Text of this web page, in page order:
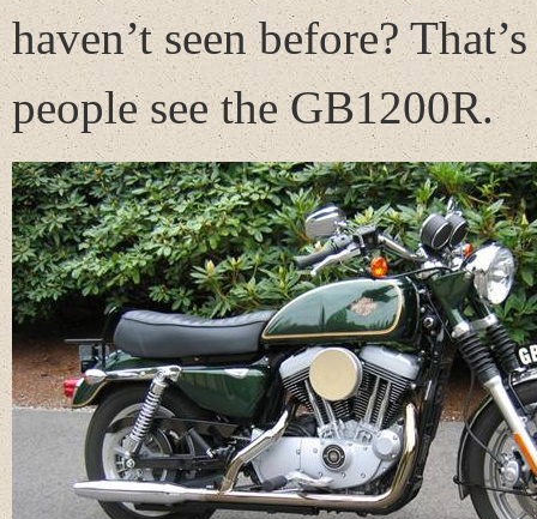
haven’t seen before?
people see the GB1200R.